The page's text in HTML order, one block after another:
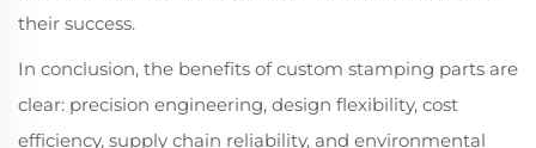
their success.
In conclusion, the benefits of custom stamping parts are
clear: precision engineering, design flexibility, cost
efficiency, supply chain reliability, and environmental